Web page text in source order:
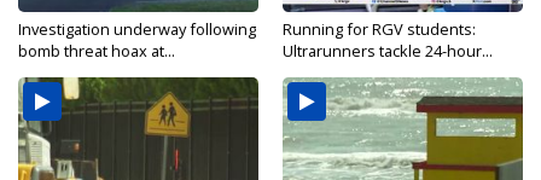
Investigation underway following
bomb threat hoax at...
Running for RGV students:
Ultrarunners tackle 24-hour...